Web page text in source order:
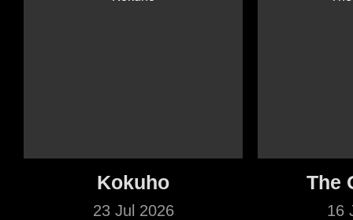
Kokuho
23 Jul 2026
The
16